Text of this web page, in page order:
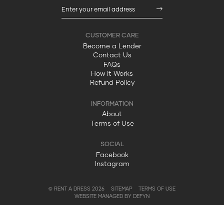
Become a Lender
Contact Us
FAQs
How it Works
Refund Policy
About
Terms of Use
Facebook
Instagram
© RENT A DRESS 2026 SITEMAP
TERMS OF USE
WEBSITE MANAGED BY DEFYN